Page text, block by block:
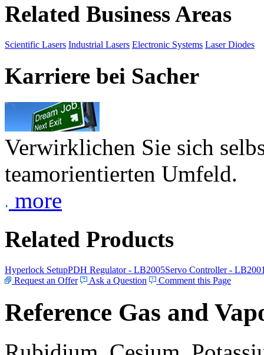
Related Business Areas
Scientific Lasers Industrial Lasers Electronic Systems Laser Diodes
Karriere bei Sacher
Verwirklichen Sie sich
teamorientierten Umfeld.
more
Related Products
Hyperlock SetupPDH Regulator - LB2005Servo Controller -
Request an Offer
Ask a Question Comment this Page
Reference Gas and